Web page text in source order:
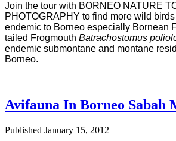
Join the tour with BORNEO NATURE
PHOTOGRAPHY to find more wild
endemic to Borneo especially Bornean
tailed Frogmouth Batrachostomus
endemic submontane and montane
Borneo.
Avifauna In Borneo Sabah
Published January 15, 2012